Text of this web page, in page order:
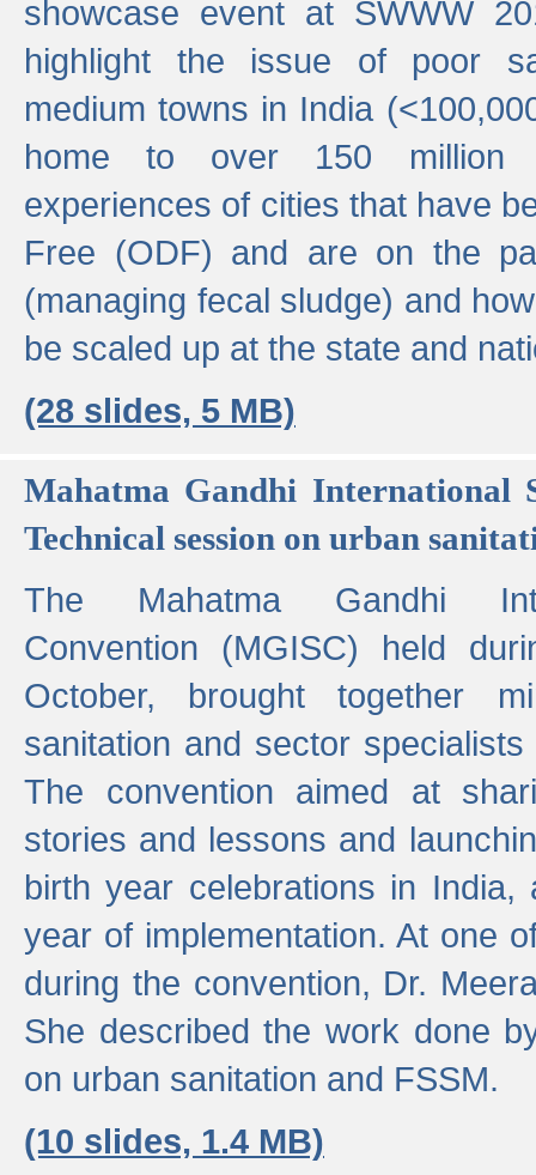
showcase event at SWWW
highlight the issue of poor
medium towns in India
home to over 150 million
experiences of cities that have
Free (ODF) and are on the
(managing fecal sludge) and
be scaled up at the state and
(28 slides, 5 MB)
Mahatma Gandhi International
Technical session on urban
The Mahatma Gandhi
Convention (MGISC) held
October, brought together
sanitation and sector
The convention aimed at
stories and lessons and
birth year celebrations in
year of implementation. At one
during the convention, Dr.
She described the work done
on urban sanitation and FSSM.
(10 slides, 1.4 MB)